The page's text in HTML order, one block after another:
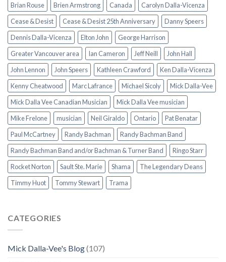
Brian Rouse
Brien Armstrong Canada
Carolyn Dalla-Vicenza
Cease & Desist
Cease & Desist 25th Anniversary
Danny Speers
Dennis Dalla-Vicenza
Elton John
George Harrison
Greater Vancouver area
Ian Cameron Jeff Neill
John Hall
John Lennon
John Speers Kathleen Crawford
Ken Dalla-Vicenza
Kenny Cheatwood
Marc Lafrance Michael Sicoly
Mick Dalla-Vee
Mick Dalla Vee Canadian Musician
Mick Dalla Vee musician
Mike Frelone
musician Neil Giraldo Ontario
Pat Benatar
Paul McCartney
Randy Bachman
Randy Bachman Band
Randy Bachman Band and/or Bachman & Turner Band
Ringo Starr
Rocket Norton
Sault Ste. Marie Shama
The Legendary Deans
Timmy Huot
Tommy Stewart Trama
CATEGORIES
Mick Dalla-Vee's Blog(107)